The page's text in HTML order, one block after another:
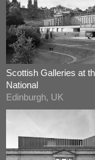
Scottish Galleries at
National
Edinburgh, UK